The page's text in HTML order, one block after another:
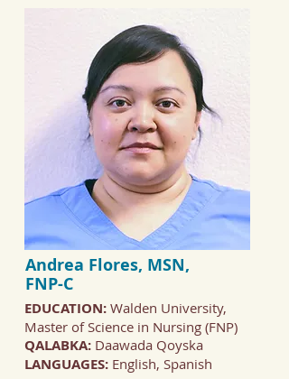
Andrea Flores, MSN,
FNP-C
EDUCATION: Walden University,
Master of Science in Nursing (FNP)
QALABKA: Daawada Qoyska
LANGUAGES: English, Spanish